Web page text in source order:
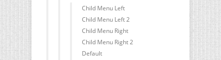
Child Menu Left
Child Menu Left 2
Child Menu Right
Child Menu Right 2
Default